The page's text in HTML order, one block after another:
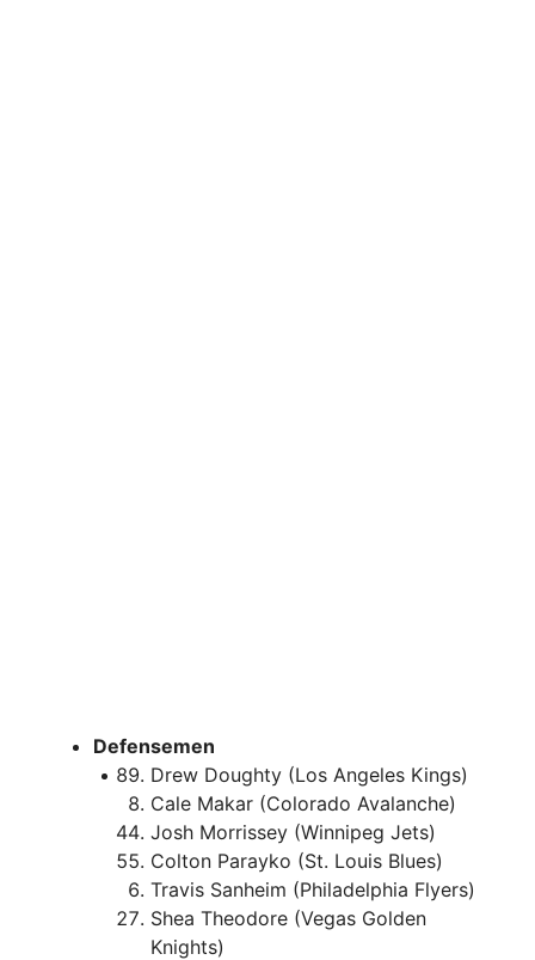
Defensemen
Drew Doughty (Los Angeles Kings)
Cale Makar (Colorado Avalanche)
Josh Morrissey (Winnipeg Jets)
Colton Parayko (St. Louis Blues)
Travis Sanheim (Philadelphia Flyers)
Shea Theodore (Vegas Golden
Knights)